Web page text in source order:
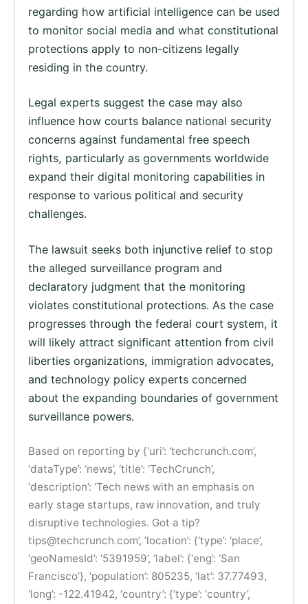
regarding how artificial intelligence can be used
to monitor social media and what constitutional
protections apply to non-citizens legally
residing in the country.
Legal experts suggest the case may also
influence how courts balance national security
concerns against fundamental free speech
rights, particularly as governments worldwide
expand their digital monitoring capabilities in
response to various political and security
challenges.
The lawsuit seeks both injunctive relief to stop
the alleged surveillance program and
declaratory judgment that the monitoring
violates constitutional protections. As the case
progresses through the federal court system, it
will likely attract significant attention from civil
liberties organizations, immigration advocates,
and technology policy experts concerned
about the expanding boundaries of government
surveillance powers.
Based on reporting by {‘uri’: ‘techcrunch.com’,
‘dataType’: ‘news’, ‘title’: ‘TechCrunch’,
‘description’: ‘Tech news with an emphasis on
early stage startups, raw innovation, and truly
disruptive technologies. Got a tip?
tips@techcrunch.com’, ‘location’: {‘type’: ‘place’,
‘geoNamesId’: ‘5391959’, ‘label’: {‘eng’: ‘San
Francisco’}, ‘population’: 805235, ‘lat’: 37.77493,
‘long’: -122.41942, ‘country’: {‘type’: ‘country’,